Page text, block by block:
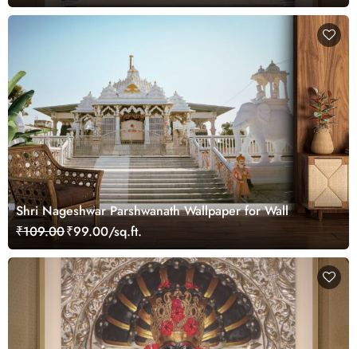
Shri Nageshwar Parshwanath Wallpaper for Wall
₹109.00₹99.00/sq.ft.